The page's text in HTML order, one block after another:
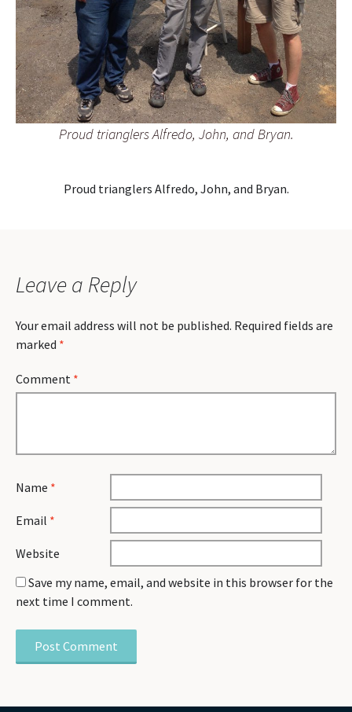
Proud trianglers Alfredo, John, and Bryan.
Proud trianglers Alfredo, John, and Bryan.
Leave a Reply
Your email address will not be published. Required fields are
marked *
Comment *
Name *
Email *
Website
Save my name, email, and website in this browser for the
next time I comment.